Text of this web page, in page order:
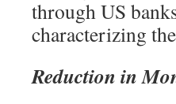
through US
characterizing
Reduction in